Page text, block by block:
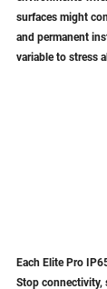
surfaces might
and permanent
variable to stress
Each Elite Pro
Stop connectivity,